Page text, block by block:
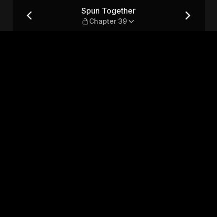
Spun Together
Chapter 39